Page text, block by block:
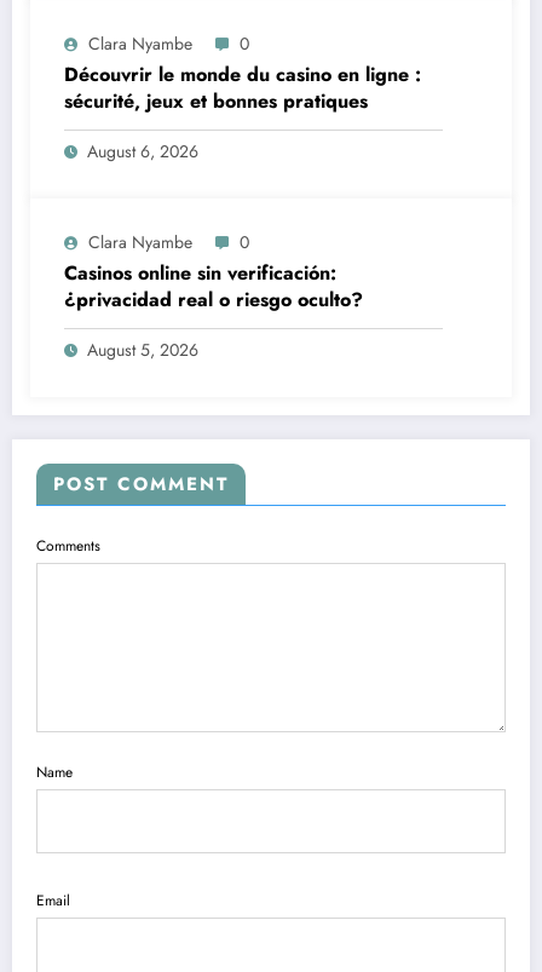
Clara Nyambe 0
Découvrir le monde du casino en ligne :
sécurité, jeux et bonnes pratiques
August 6, 2026
Clara Nyambe 0
Casinos online sin verificación:
¿privacidad real o riesgo oculto?
August 5, 2026
POST COMMENT
Comments
Name
Email